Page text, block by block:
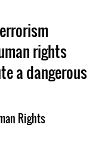
rights
a dangerous
Rights